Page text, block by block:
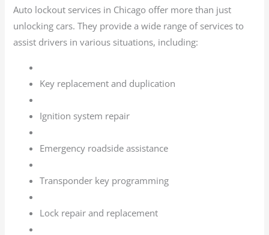
Auto lockout services in Chicago offer more than just
unlocking cars. They provide a wide range of services to
assist drivers in various situations, including:
Key replacement and duplication
Ignition system repair
Emergency roadside assistance
Transponder key programming
Lock repair and replacement